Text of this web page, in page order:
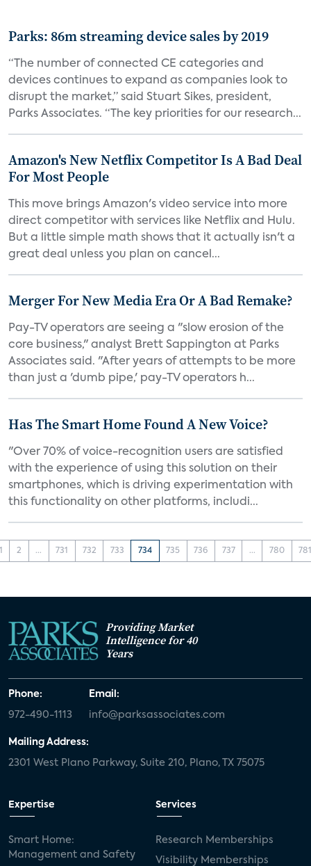
Parks: 86m streaming device sales by 2019
“The number of connected CE categories and
devices continues to expand as companies look to
disrupt the market,” said Stuart Sikes, president,
Parks Associates. “The key priorities for our research...
Amazon's New Netflix Competitor Is A Bad Deal
For Most People
This move brings Amazon's video service into more
direct competitor with services like Netflix and Hulu.
But a little simple math shows that it actually isn't a
great deal unless you plan on cancel...
Merger For New Media Era Or A Bad Remake?
Pay-TV operators are seeing a "slow erosion of the
core business," analyst Brett Sappington at Parks
Associates said. "After years of attempts to be more
than just a 'dumb pipe,' pay-TV operators h...
Has The Smart Home Found A New Voice?
"Over 70% of voice-recognition users are satisfied
with the experience of using this solution on their
smartphones, which is driving experimentation with
this functionality on other platforms, includi...
2 ... 731 732 733 734 735 736 737 ... 780
Providing Market
Intelligence for 40
Years
Phone:
972-490-1113
Email:
info@parksassociates.com
Mailing Address:
2301 West Plano Parkway, Suite 210, Plano, TX 75075
Expertise
Smart Home:
Management and Safety
Services
Research Memberships
Visibility Memberships